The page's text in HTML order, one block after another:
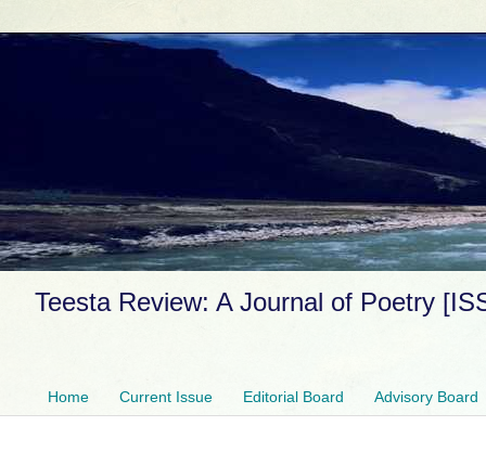
Teesta Review: A Journal of Poetry
Home Current Issue Editorial Board Advisory Board